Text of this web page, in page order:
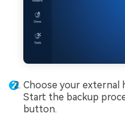
Choose your external
Start the backup
button.